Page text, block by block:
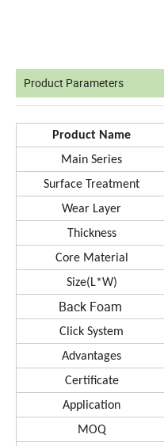
Product Parameters
Product Name
Main Series
Surface Treatment
Wear Layer
Thickness
Core Material
Size(L*W)
Back Foam
Click System
Advantages
Certificate
Application
MOQ